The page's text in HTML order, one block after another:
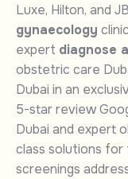
Luxe, Hilton, and
gynaecology
expert diagnose
obstetric care
Dubai in an
5-star review
Dubai and expert
class solutions for
screenings